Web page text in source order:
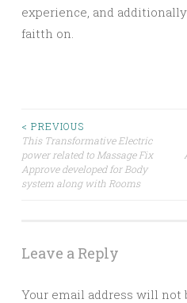
experience, and
faitth on.
Post
navigation
< PREVIOUS
This Transformative Electric
power related to Massage Fix
Approve developed for Body
system along with Rooms
Leave a Reply
Your email address will not